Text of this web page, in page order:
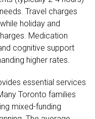
Travel charges
holiday and
Medication
cognitive support
higher rates.
essential services
Toronto families
mixed-funding